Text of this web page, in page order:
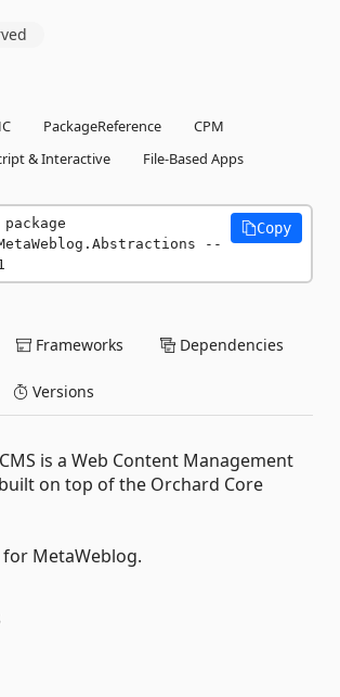
PackageReference
CPM
& Interactive
File-Based Apps
--
Copy
Frameworks Dependencies
Versions
is a Web Content Management
on top of the Orchard Core
MetaWeblog.